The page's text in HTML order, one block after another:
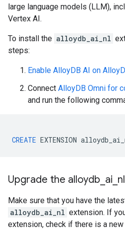
large language models (LLM),
Vertex AI.
To install the alloydb_ai_nl
steps:
Enable AlloyDB AI on
Connect AlloyDB Omni for
and run the following
CREATE EXTENSION
Upgrade the alloydb ai
Make sure that you have the
alloydb_ai_nl extension. If
extension, check if there is a